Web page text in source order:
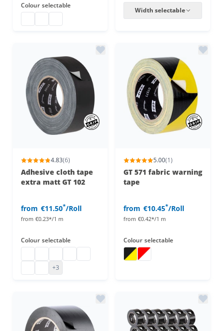
Colour selectable
Width selectable
4.83(6)
Adhesive cloth tape
extra matt GT 102
from €11.50*/Roll
from €0.23*/1 m
Colour selectable
Adhesive cloth tape, extra matt
Adhesive cloth tape, extra matt
Adhesive cloth tape, extra matt
Adhesive cloth tape, extra matt
Adhesive cloth tape, extra matt
+3
5.00(1)
GT 571 fabric warning
tape
from €10.45*/Roll
from €0.42*/1 m
Colour selectable
Adhesive tape yellow black
Warning tape